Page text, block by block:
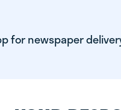
for newspaper